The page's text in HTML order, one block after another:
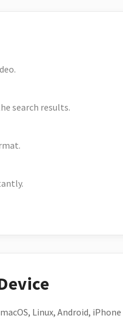
search results.
Linux, Android,